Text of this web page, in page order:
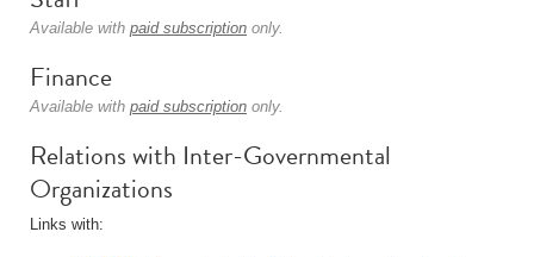
Available with paid subscription only.
Finance
Available with paid subscription only.
Relations with Inter-Governmental
Organizations
Links with: